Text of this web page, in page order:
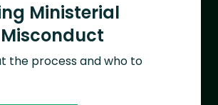
Ministerial
the process and who to